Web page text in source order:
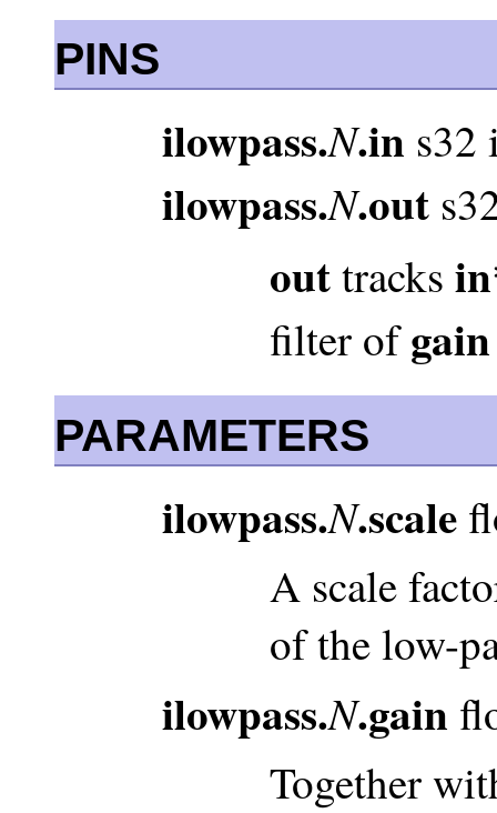
PINS
ilowpass.N.in s32
ilowpass.N.out
outtracksin
filter ofgain
PARAMETERS
ilowpass.N.scale
A scale
of the low-
ilowpass.N.gain
Together